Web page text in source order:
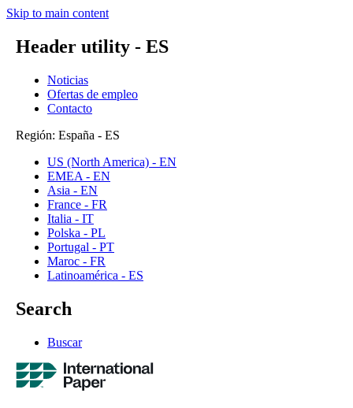
Skip to main content
Header utility - ES
Noticias
Ofertas de empleo
Contacto
Región: España - ES
US (North America) - EN
EMEA - EN
Asia - EN
France - FR
Italia - IT
Polska - PL
Portugal - PT
Maroc - FR
Latinoamérica - ES
Search
Buscar